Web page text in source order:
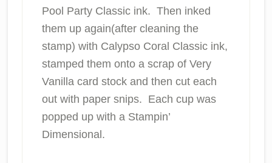
Pool Party Classic ink. Then inked
them up again(after cleaning the
stamp) with Calypso Coral Classic ink,
stamped them onto a scrap of Very
Vanilla card stock and then cut each
out with paper snips. Each cup was
popped up with a Stampin’
Dimensional.